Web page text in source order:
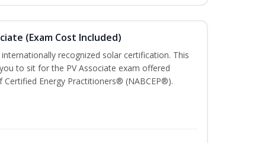
(Exam Cost Included)
recognized solar certification. This
to sit for the PV Associate exam offered
Energy Practitioners® (NABCEP®).